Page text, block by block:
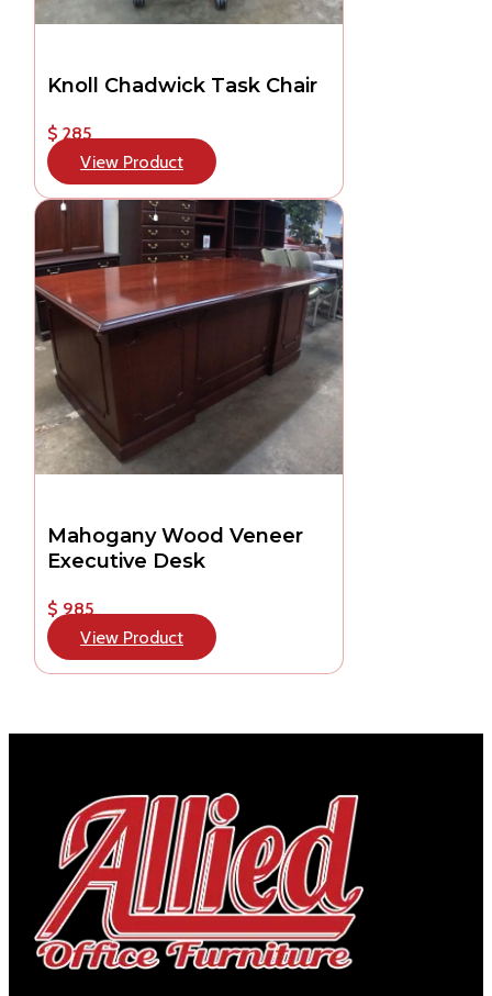
Knoll Chadwick Task Chair
$ 285
View Product
Mahogany Wood Veneer
Executive Desk
$ 985
View Product